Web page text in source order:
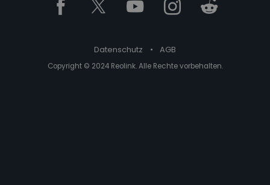
Datenschutz • AGB
Copyright © 2024 Reolink. Alle Rechte vorbehalten.